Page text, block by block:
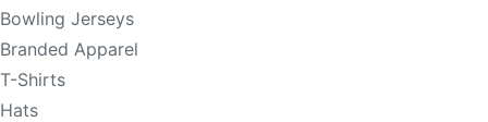
Bowling Jerseys
Branded Apparel
T-Shirts
Hats